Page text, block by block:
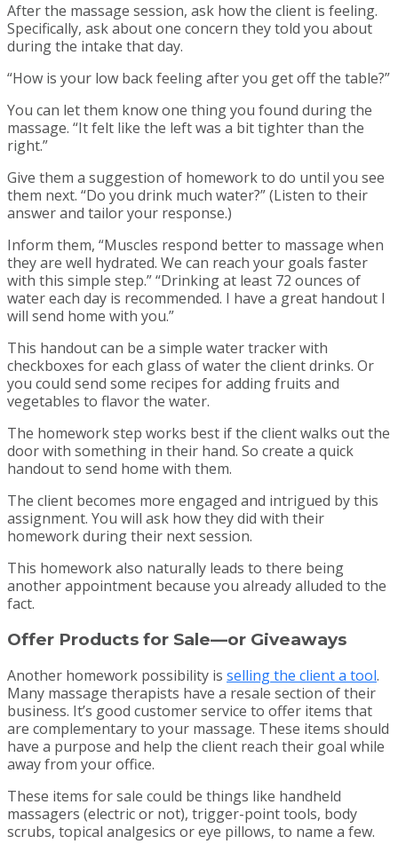
After the massage session, ask how the client is feeling.
Specifically, ask about one concern they told you about
during the intake that day.
“How is your low back feeling after you get off the table?”
You can let them know one thing you found during the
massage. “It felt like the left was a bit tighter than the
right.”
Give them a suggestion of homework to do until you see
them next. “Do you drink much water?” (Listen to their
answer and tailor your response.)
Inform them, “Muscles respond better to massage when
they are well hydrated. We can reach your goals faster
with this simple step.” “Drinking at least 72 ounces of
water each day is recommended. I have a great handout I
will send home with you.”
This handout can be a simple water tracker with
checkboxes for each glass of water the client drinks. Or
you could send some recipes for adding fruits and
vegetables to flavor the water.
The homework step works best if the client walks out the
door with something in their hand. So create a quick
handout to send home with them.
The client becomes more engaged and intrigued by this
assignment. You will ask how they did with their
homework during their next session.
This homework also naturally leads to there being
another appointment because you already alluded to the
fact.
Offer Products for Sale—or Giveaways
Another homework possibility is selling the client a tool.
Many massage therapists have a resale section of their
business. It’s good customer service to offer items that
are complementary to your massage. These items should
have a purpose and help the client reach their goal while
away from your office.
These items for sale could be things like handheld
massagers (electric or not), trigger-point tools, body
scrubs, topical analgesics or eye pillows, to name a few.